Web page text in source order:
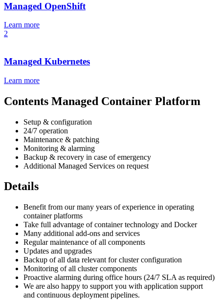
Managed OpenShift
Learn more
2
Managed Kubernetes
Learn more
Contents Managed Container Platform
Setup & configuration
24/7 operation
Maintenance & patching
Monitoring & alarming
Backup & recovery in case of emergency
Additional Managed Services on request
Details
Benefit from our many years of experience in operating
container platforms
Take full advantage of container technology and Docker
Many additional add-ons and services
Regular maintenance of all components
Updates and upgrades
Backup of all data relevant for cluster configuration
Monitoring of all cluster components
Proactive alarming during office hours (24/7 SLA as required)
We are also happy to support you with application support
and continuous deployment pipelines.